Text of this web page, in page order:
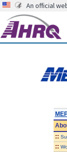
An official
::
::